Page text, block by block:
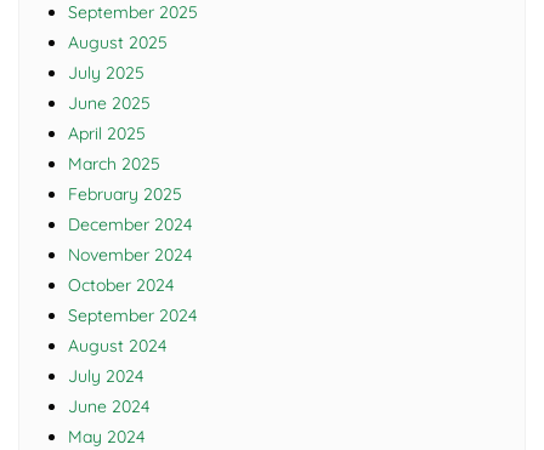
September 2025
August 2025
July 2025
June 2025
April 2025
March 2025
February 2025
December 2024
November 2024
October 2024
September 2024
August 2024
July 2024
June 2024
May 2024